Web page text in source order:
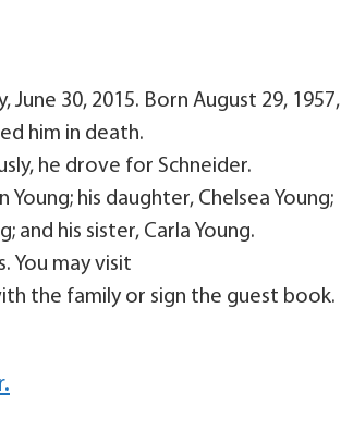
30, 2015. Born August 29, 1957,
him in death.
he drove for Schneider.
his daughter, Chelsea Young;
and his sister, Carla Young.
You may visit
the family or sign the guest book.